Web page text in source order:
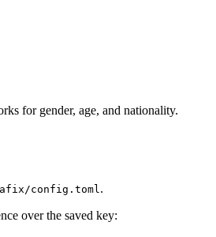
for gender, age, and nationality.
config.toml.
over the saved key: